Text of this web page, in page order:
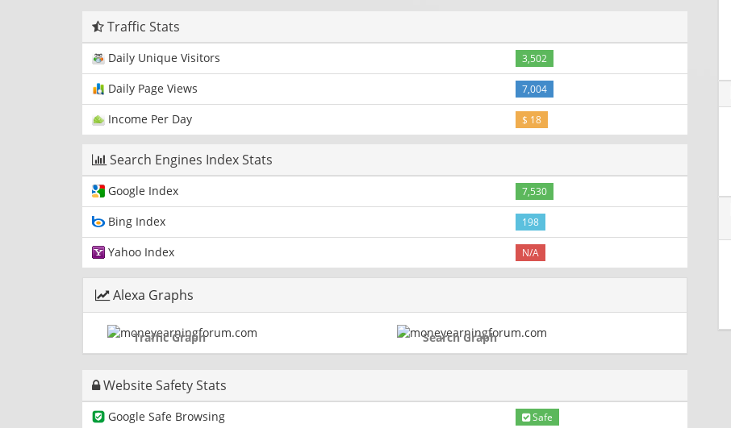
Traffic Stats
Daily Unique Visitors 3,502
Daily Page Views 7,004
Income Per Day $ 18
Search Engines Index Stats
Google Index 7,530
Bing Index 198
Yahoo Index N/A
Alexa Graphs
Traffic Graph Search Graph
Website Safety Stats
Google Safe Browsing Safe